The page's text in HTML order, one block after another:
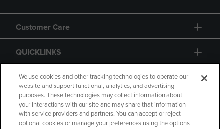
Customer Care
QUICKLINKS
GIFT CARD
We use cookies and other tracking technologies to operate our
website and support functional, analytics, and advertising
purposes. These technologies may collect information about
your interactions with our site and may share that information
with service providers and partners. You can accept or reject
optional cookies or manage your preferences using the options